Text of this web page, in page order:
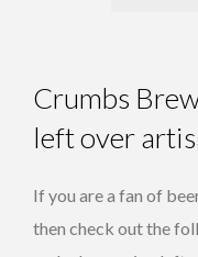
Crumbs
left over
If you are a fan of
then check out the